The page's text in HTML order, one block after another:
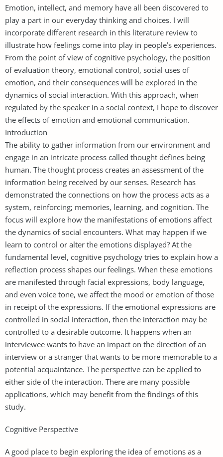
Emotion, intellect, and memory have all been discovered to
play a part in our everyday thinking and choices. I will
incorporate different research in this literature review to
illustrate how feelings come into play in people’s experiences.
From the point of view of cognitive psychology, the position
of evaluation theory, emotional control, social uses of
emotion, and their consequences will be explored in the
dynamics of social interaction. With this approach, when
regulated by the speaker in a social context, I hope to discover
the effects of emotion and emotional communication.
Introduction
The ability to gather information from our environment and
engage in an intricate process called thought defines being
human. The thought process creates an assessment of the
information being received by our senses. Research has
demonstrated the connections on how the process acts as a
system, reinforcing; memories, learning, and cognition. The
focus will explore how the manifestations of emotions affect
the dynamics of social encounters. What may happen if we
learn to control or alter the emotions displayed? At the
fundamental level, cognitive psychology tries to explain how a
reflection process shapes our feelings. When these emotions
are manifested through facial expressions, body language,
and even voice tone, we affect the mood or emotion of those
in receipt of the expressions. If the emotional expressions are
controlled in social interaction, then the interaction may be
controlled to a desirable outcome. It happens when an
interviewee wants to have an impact on the direction of an
interview or a stranger that wants to be more memorable to a
potential acquaintance. The perspective can be applied to
either side of the interaction. There are many possible
applications, which may benefit from the findings of this
study.
Cognitive Perspective
A good place to begin exploring the idea of emotions as a